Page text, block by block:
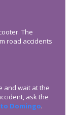
The
road accidents
and wait at the
ask the
Domingo.